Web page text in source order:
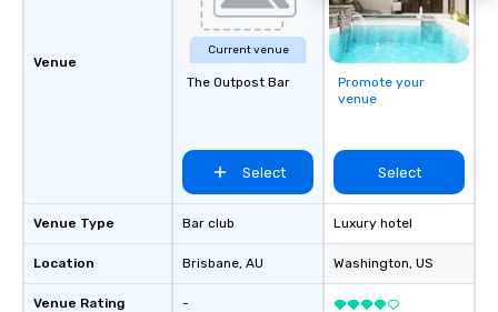
Venue
Venue Type
Location
Venue Rating
Current venue
The Outpost Bar
Select
Bar club
Brisbane, AU
-
Promote your
venue
Select
Luxury hotel
Washington, US